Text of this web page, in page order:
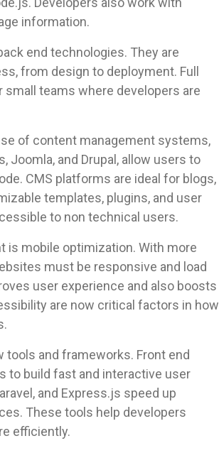
information.
end technologies. They are
from design to deployment. Full
teams where developers are
of content management systems,
Joomla, and Drupal, allow users to
CMS platforms are ideal for blogs,
templates, plugins, and user
to non technical users.
is mobile optimization. With more
must be responsive and load
user experience and also boosts
are now critical factors in how
and frameworks. Front end
to build fast and interactive user
and Express.js speed up
These tools help developers
efficiently.